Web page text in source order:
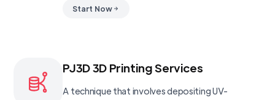
Start Now
PJ3D 3D Printing Services
A technique that involves depositing UV-